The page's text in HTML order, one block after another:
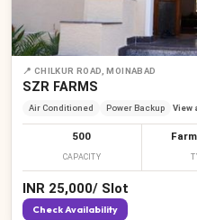
📍 CHILKUR ROAD, MOINABAD
SZR FARMS
Air Conditioned Power Backup View
500
CAPACITY
INR 25,000/ Slot
Check Availability